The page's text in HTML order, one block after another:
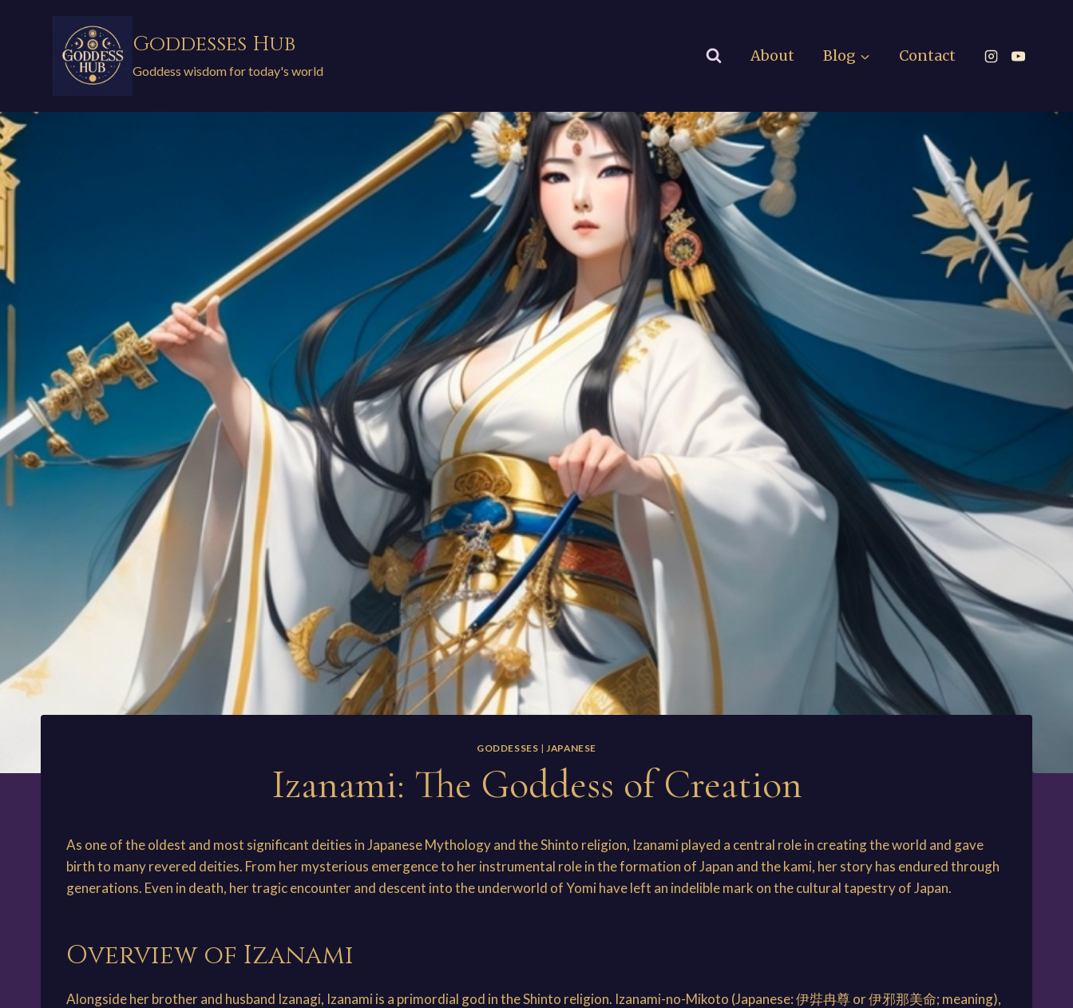
Goddesses Hub
Goddess wisdom for today's world
About Blog Contact
GODDESSES | JAPANESE
Izanami: The Goddess of Creation
As one of the oldest and most significant deities in Japanese Mythology and the Shinto religion, Izanami played a central role in creating the world and gave
birth to many revered deities. From her mysterious emergence to her instrumental role in the formation of Japan and the kami, her story has endured through
generations. Even in death, her tragic encounter and descent into the underworld of Yomi have left an indelible mark on the cultural tapestry of Japan.
Overview of Izanami
Alongside her brother and husband Izanagi, Izanami is a primordial god in the Shinto religion. Izanami-no-Mikoto (Japanese: 伊弉冉尊 or 伊邪那美命; meaning),